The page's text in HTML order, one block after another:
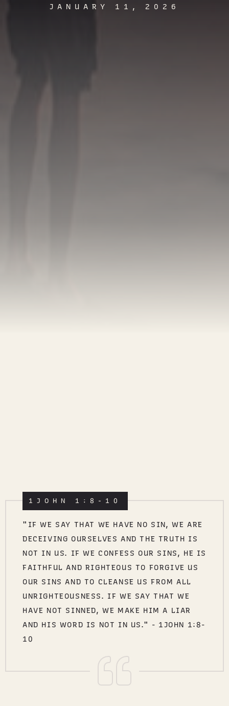
JANUARY 11, 2026
"IF WE SAY THAT WE HAVE NO SIN, WE ARE
DECEIVING OURSELVES AND THE TRUTH IS
NOT IN US. IF WE CONFESS OUR SINS, HE IS
FAITHFUL AND RIGHTEOUS TO FORGIVE US
OUR SINS AND TO CLEANSE US FROM ALL
UNRIGHTEOUSNESS. IF WE SAY THAT WE
HAVE NOT SINNED, WE MAKE HIM A LIAR
AND HIS WORD IS NOT IN US." - 1JOHN 1:8-
10
1JOHN 1:8-10